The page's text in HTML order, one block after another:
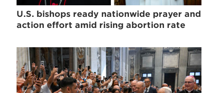
U.S. bishops ready nationwide prayer and
action effort amid rising abortion rate